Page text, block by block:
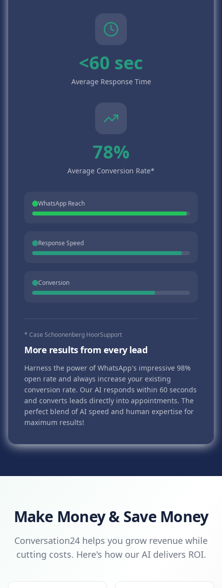
<60 sec
Average Response Time
78%
Average Conversion Rate*
WhatsApp Reach
Response Speed
Conversion
* Case Schoonenberg HoorSupport
More results from every lead
Harness the power of WhatsApp's impressive 98%
open rate and always increase your existing
conversion rate. Our AI responds within 60 seconds
and converts leads directly into appointments. The
perfect blend of AI speed and human expertise for
maximum results!
Make Money & Save Money
Conversation24 helps you grow revenue while
cutting costs. Here's how our AI delivers ROI.